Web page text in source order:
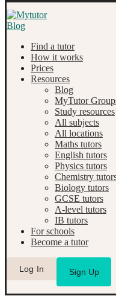
Find a tutor
How it works
Prices
Resources
Blog
MyTutor
Study resources
All subjects
All locations
Maths tutors
English tutors
Physics tutors
Chemistry
Biology tutors
GCSE tutors
A-level tutors
IB tutors
For schools
Become a tutor
Log In Sign Up